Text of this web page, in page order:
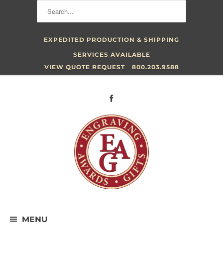
EXPEDITED PRODUCTION & SHIPPING
SERVICES AVAILABLE
VIEW QUOTE REQUEST
800.203.9588
MENU